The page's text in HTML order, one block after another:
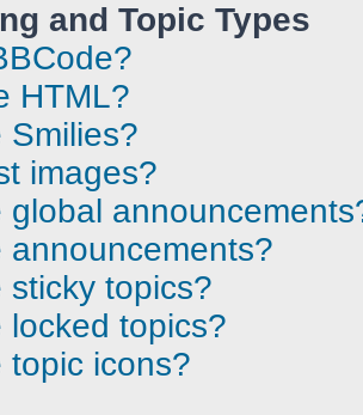
and Topic Types
HTML?
Smilies?
images?
global
announcements?
sticky topics?
locked topics?
topic icons?